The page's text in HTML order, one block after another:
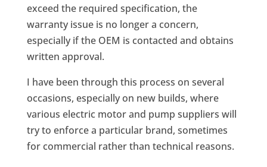
exceed the required specification, the
warranty issue is no longer a concern,
especially if the OEM is contacted and obtains
written approval.
I have been through this process on several
occasions, especially on new builds, where
various electric motor and pump suppliers will
try to enforce a particular brand, sometimes
for commercial rather than technical reasons.